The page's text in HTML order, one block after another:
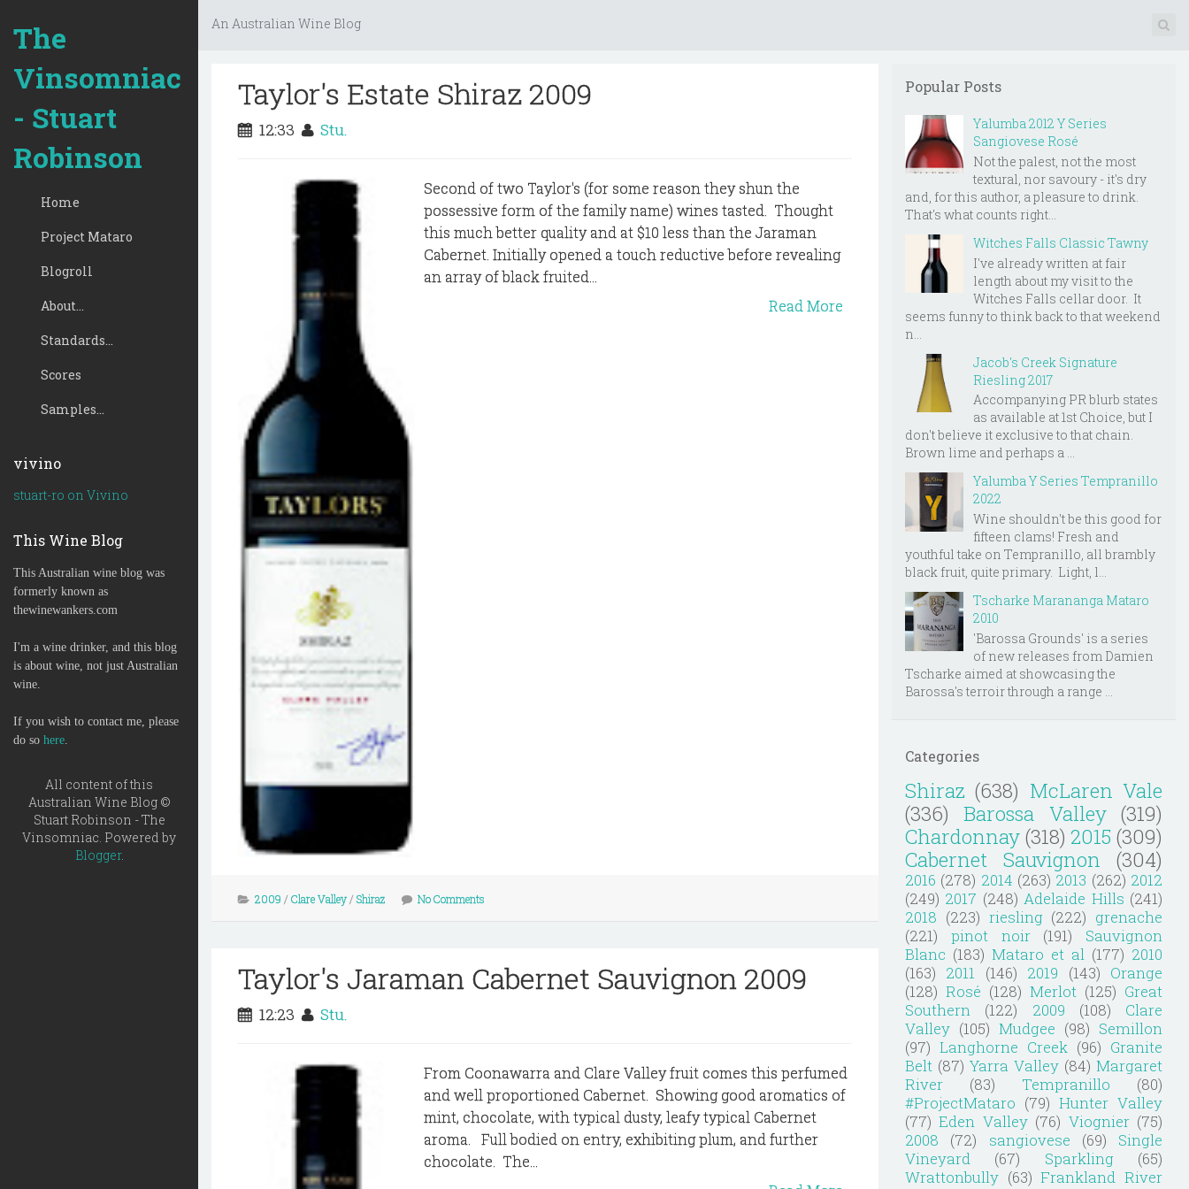
The
Vinsomniac
- Stuart
Robinson
Home
Project Mataro
Blogroll
About...
Standards...
Scores
Samples...
vivino
stuart-ro on Vivino
This Wine Blog
This Australian wine blog was
formerly known as
thewinewankers.com
I'm a wine drinker, and this blog
is about wine, not just Australian
wine.
If you wish to contact me, please
do so here.
All content of this
Australian Wine Blog ©
Stuart Robinson - The
Vinsomniac. Powered by
Blogger.
An Australian Wine Blog
Taylor's Estate Shiraz 2009
12:33 Stu.
Second of two Taylor's (for some reason they shun the
possessive form of the family name) wines tasted. Thought
this much better quality and at $10 less than the Jaraman
Cabernet. Initially opened a touch reductive before revealing
an array of black fruited...
Read More
2009 / Clare Valley/ Shiraz No Comments
Taylor's Jaraman Cabernet Sauvignon 2009
12:23 Stu.
From Coonawarra and Clare Valley fruit comes this perfumed
and well proportioned Cabernet. Showing good aromatics of
mint, chocolate, with typical dusty, leafy typical Cabernet
aroma. Full bodied on entry, exhibiting plum, and further
chocolate. The...
Popular Posts
Yalumba 2012 Y Series
Sangiovese Rosé
Not the palest, not the most
textural, nor savoury - it's dry
and, for this author, a pleasure to drink.
That's what counts right...
Witches Falls Classic Tawny
I've already written at fair
length about my visit to the
Witches Falls cellar door. It
seems funny to think back to that weekend
n...
Jacob's Creek Signature
Riesling 2017
Accompanying PR blurb states
as available at 1st Choice, but I
don't believe it exclusive to that chain.
Brown lime and perhaps a ...
Yalumba Y Series Tempranillo
2022
Wine shouldn't be this good for
fifteen clams! Fresh and
youthful take on Tempranillo, all brambly
black fruit, quite primary. Light, l...
Tscharke Marananga Mataro
2010
'Barossa Grounds' is a series
of new releases from Damien
Tscharke aimed at showcasing the
Barossa's terroir through a range ...
Categories
Shiraz (638) McLaren Vale
(336)
Barossa Valley (319)
Chardonnay (318) 2015 (309)
Cabernet Sauvignon
(304)
2016 (278) 2014 (263) 2013 (262) 2012
(249) 2017 (248) Adelaide Hills (241)
2018 (223) riesling (222) grenache
(221)
pinot noir (191)
Sauvignon
Blanc (183) Mataro et al (177) 2010
(163) 2011 (146) 2019 (143) Orange
(128) Rosé (128) Merlot (125) Great
Southern
(122) 2009 (108)
Clare
Valley (105) Mudgee (98) Semillon
(97) Langhorne Creek (96) Granite
Belt (87) Yarra Valley (84) Margaret
River
(83) Tempranillo
(80)
#ProjectMataro (79) Hunter Valley
(77) Eden Valley (76) Viognier (75)
2008
(72) sangiovese (69)
Single
Vineyard
(67) Sparkling
(65)
Wrattonbully (63) Frankland River